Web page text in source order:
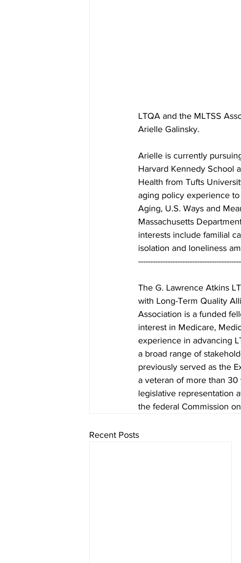
LTQA and the MLTSS
Arielle Galinsky.
Arielle is currently
Harvard Kennedy School
Health from Tufts
aging policy experience
Aging, U.S. Ways and
Massachusetts
interests include familial
isolation and loneliness
------------------------------------------
The G. Lawrence Atkins
with Long-Term Quality
Association is a funded
interest in Medicare,
experience in advancing
a broad range of
previously served as the
a veteran of more than 30
legislative representation
the federal Commission
Recent Posts